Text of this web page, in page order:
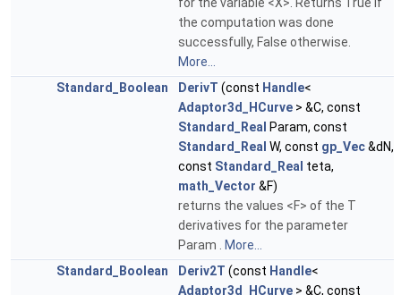
for the variable <X>. Returns True if
the computation was done
successfully, False otherwise.
More...
Standard_Boolean
DerivT (const Handle<
Adaptor3d_HCurve > &C, const
Standard_Real Param, const
Standard_Real W, const gp_Vec&dN,
const Standard_Real teta,
math_Vector &F)
returns the values <F> of the T
derivatives for the parameter
Param . More...
Standard_Boolean
Deriv2T (const Handle<
Adaptor3d_HCurve > &C, const